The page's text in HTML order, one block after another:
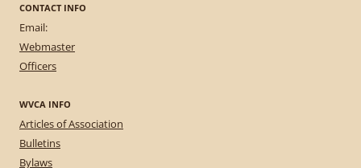
CONTACT INFO
Email:
Webmaster
Officers
WVCA INFO
Articles of Association
Bulletins
Bylaws